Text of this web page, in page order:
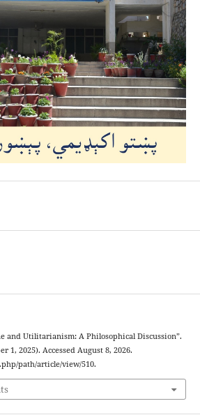
and Utilitarianism: A Philosophical Discussion”.
1, 2025). Accessed August 8, 2026.
path/article/view/510.